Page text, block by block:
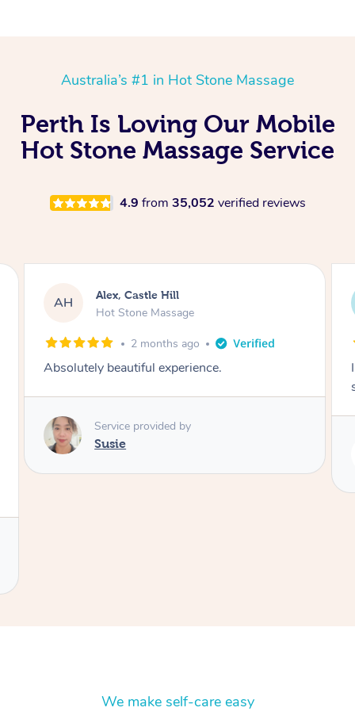
Australia’s #1 in Hot Stone Massage
Perth Is Loving Our Mobile
Hot Stone Massage Service
4.9 from 35,052 verified reviews
SY Saba, Coburg
Hot Stone Massage
3 months ago
I loved it everytime. I always sleep during the
Service provided by
We make self-care easy